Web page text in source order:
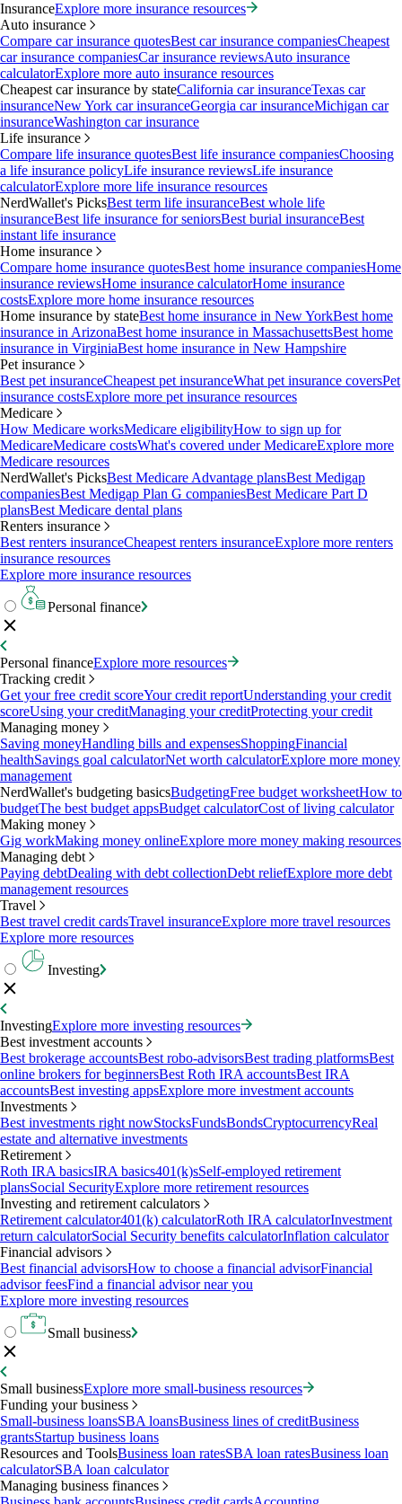
InsuranceExplore more insurance resources
Auto insurance
Compare car insurance quotesBest car insurance companiesCheapest
car insurance companiesCar insurance reviewsAuto insurance
calculatorExplore more auto insurance resources
Cheapest car insurance by stateCalifornia car insuranceTexas car
insuranceNew York car insuranceGeorgia car insuranceMichigan car
insuranceWashington car insurance
Life insurance
Compare life insurance quotesBest life insurance companiesChoosing
a life insurance policyLife insurance reviewsLife insurance
calculatorExplore more life insurance resources
NerdWallet's PicksBest term life insuranceBest whole life
insuranceBest life insurance for seniorsBest burial insuranceBest
instant life insurance
Home insurance
Compare home insurance quotesBest home insurance companiesHome
insurance reviewsHome insurance calculatorHome insurance
costsExplore more home insurance resources
Home insurance by stateBest home insurance in New YorkBest home
insurance in ArizonaBest home insurance in MassachusettsBest home
insurance in VirginiaBest home insurance in New Hampshire
Pet insurance
Best pet insuranceCheapest pet insuranceWhat pet insurance coversPet
insurance costsExplore more pet insurance resources
Medicare
How Medicare worksMedicare eligibilityHow to sign up for
MedicareMedicare costsWhat's covered under MedicareExplore more
Medicare resources
NerdWallet's PicksBest Medicare Advantage plansBest Medigap
companiesBest Medigap Plan G companiesBest Medicare Part D
plansBest Medicare dental plans
Renters insurance
Best renters insuranceCheapest renters insuranceExplore more renters
insurance resources
Explore more insurance resources
Personal finance
Personal financeExplore more resources
Tracking credit
Get your free credit scoreYour credit reportUnderstanding your credit
scoreUsing your creditManaging your creditProtecting your credit
Managing money
Saving moneyHandling bills and expensesShoppingFinancial
healthSavings goal calculatorNet worth calculatorExplore more money
management
NerdWallet's budgeting basicsBudgetingFree budget worksheetHow to
budgetThe best budget appsBudget calculatorCost of living calculator
Making money
Gig workMaking money onlineExplore more money making resources
Managing debt
Paying debtDealing with debt collectionDebt reliefExplore more debt
management resources
Travel
Best travel credit cardsTravel insuranceExplore more travel resources
Explore more resources
Investing
InvestingExplore more investing resources
Best investment accounts
Best brokerage accountsBest robo-advisorsBest trading platformsBest
online brokers for beginnersBest Roth IRA accountsBest IRA
accountsBest investing appsExplore more investment accounts
Investments
Best investments right nowStocksFundsBondsCryptocurrencyReal
estate and alternative investments
Retirement
Roth IRA basicsIRA basics401(k)sSelf-employed retirement
plansSocial SecurityExplore more retirement resources
Investing and retirement calculators
Retirement calculator401(k) calculatorRoth IRA calculatorInvestment
return calculatorSocial Security benefits calculatorInflation calculator
Financial advisors
Best financial advisorsHow to choose a financial advisorFinancial
advisor feesFind a financial advisor near you
Explore more investing resources
Small business
Small businessExplore more small-business resources
Funding your business
Small-business loansSBA loansBusiness lines of creditBusiness
grantsStartup business loans
Resources and ToolsBusiness loan ratesSBA loan ratesBusiness loan
calculatorSBA loan calculator
Managing business finances